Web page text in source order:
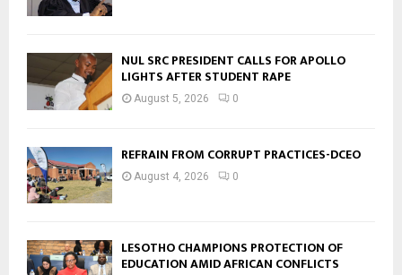
NUL SRC PRESIDENT CALLS FOR APOLLO
LIGHTS AFTER STUDENT RAPE
August 5, 2026 0
REFRAIN FROM CORRUPT PRACTICES-DCEO
August 4, 2026 0
LESOTHO CHAMPIONS PROTECTION OF
EDUCATION AMID AFRICAN CONFLICTS